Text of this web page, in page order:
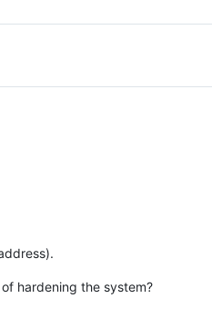
hardening the system?